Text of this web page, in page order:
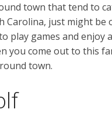
town that tend to
Carolina, just might be
play games and enjoy
you come out to this
town.